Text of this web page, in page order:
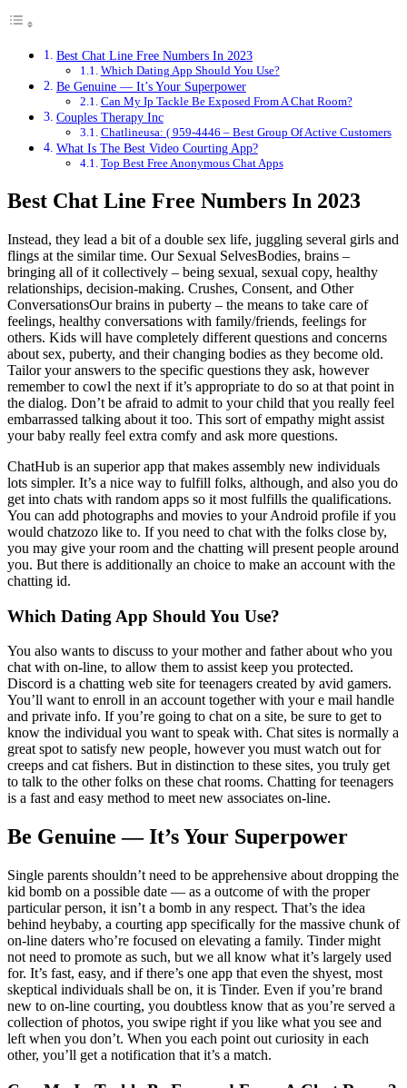
Best Chat Line Free Numbers In 2023
Which Dating App Should You Use?
Be Genuine — It’s Your Superpower
Can My Ip Tackle Be Exposed From A Chat Room?
Couples Therapy Inc
Chatlineusa: ( 959-4446 – Best Group Of Active Customers
What Is The Best Video Courting App?
Top Best Free Anonymous Chat Apps
Best Chat Line Free Numbers In 2023
Instead, they lead a bit of a double sex life, juggling several girls and
flings at the similar time. Our Sexual SelvesBodies, brains –
bringing all of it collectively – being sexual, sexual copy, healthy
relationships, decision-making. Crushes, Consent, and Other
ConversationsOur brains in puberty – the means to take care of
feelings, healthy conversations with family/friends, feelings for
others. Kids will have completely different questions and concerns
about sex, puberty, and their changing bodies as they become old.
Tailor your answers to the specific questions they ask, however
remember to cowl the next if it’s appropriate to do so at that point in
the dialog. Don’t be afraid to admit to your child that you really feel
embarrassed talking about it too. This sort of empathy might assist
your baby really feel extra comfy and ask more questions.
ChatHub is an superior app that makes assembly new individuals
lots simpler. It’s a nice way to fulfill folks, although, and also you do
get into chats with random apps so it most fulfills the qualifications.
You can add photographs and movies to your Android profile if you
would chatzozo like to. If you need to chat with the folks close by,
you may give your room and the chatting will present people around
you. But there is additionally an choice to make an account with the
chatting id.
Which Dating App Should You Use?
You also wants to discuss to your mother and father about who you
chat with on-line, to allow them to assist keep you protected.
Discord is a chatting web site for teenagers created by avid gamers.
You’ll want to enroll in an account together with your e mail handle
and private info. If you’re going to chat on a site, be sure to get to
know the individual you want to speak with. Chat sites is normally a
great spot to satisfy new people, however you must watch out for
creeps and cat fishers. But in distinction to these sites, you truly get
to talk to the other folks on these chat rooms. Chatting for teenagers
is a fast and easy method to meet new associates on-line.
Be Genuine — It’s Your Superpower
Single parents shouldn’t need to be apprehensive about dropping the
kid bomb on a possible date — as a outcome of with the proper
particular person, it isn’t a bomb in any respect. That’s the idea
behind heybaby, a courting app specifically for the massive chunk of
on-line daters who’re focused on elevating a family. Tinder might
not need to promote as such, but we all know what it’s largely used
for. It’s fast, easy, and if there’s one app that even the shyest, most
skeptical individuals shall be on, it is Tinder. Even if you’re brand
new to on-line courting, you doubtless know that as you’re served a
collection of photos, you swipe right if you like what you see and
left when you don’t. When you each point out curiosity in each
other, you’ll get a notification that it’s a match.